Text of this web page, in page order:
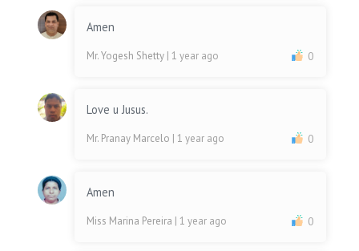
Amen
Mr. Yogesh Shetty | 1 year ago 0
Love u Jusus.
Mr. Pranay Marcelo | 1 year ago 0
Amen
Miss Marina Pereira | 1 year ago 0